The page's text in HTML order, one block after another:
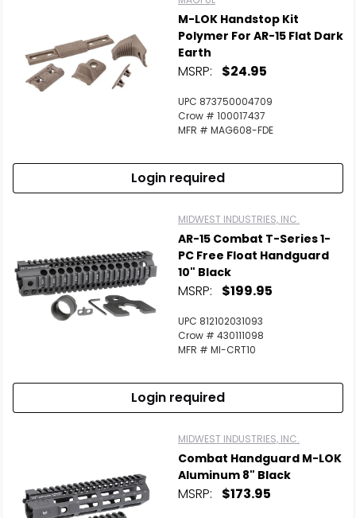
M-LOK Handstop Kit
Polymer For AR-15 Flat Dark
Earth
MSRP: $24.95
UPC 873750004709
Crow # 100017437
MFR # MAG608-FDE
Login required
MIDWEST INDUSTRIES, INC.
AR-15 Combat T-Series 1-
PC Free Float Handguard
10" Black
MSRP: $199.95
UPC 812102031093
Crow # 430111098
MFR # MI-CRT10
Login required
MIDWEST INDUSTRIES, INC.
Combat Handguard M-LOK
Aluminum 8" Black
MSRP: $173.95